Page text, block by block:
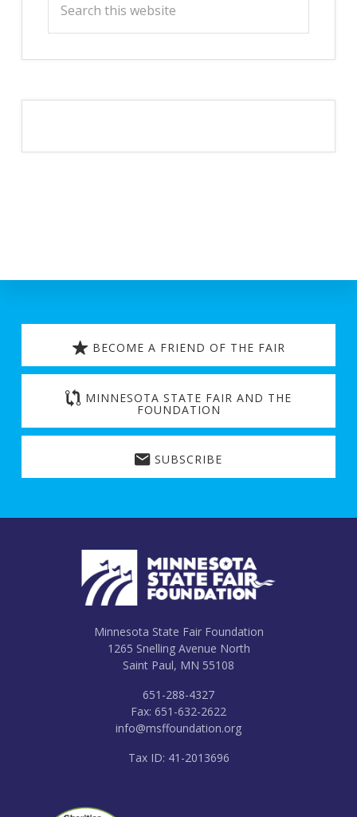
this
Discover
more
BECOME A FRIEND OF THE FAIR
MINNESOTA STATE FAIR AND THE
FOUNDATION
SUBSCRIBE
FooterMinnesota State Fair Foundation
1265 Snelling Avenue North
Saint Paul, MN 55108
651-288-4327
Fax: 651-632-2622
info@msffoundation.org
Tax ID: 41-2013696